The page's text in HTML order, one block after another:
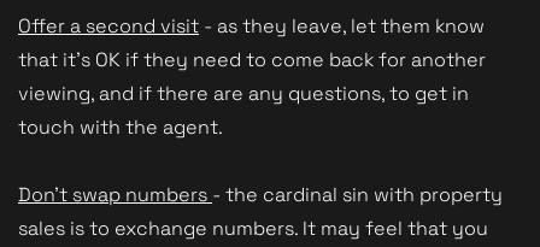
Offer a second visit - as they leave, let them know
that it's OK if they need to come back for another
viewing, and if there are any questions, to get in
touch with the agent.
Don't swap numbers - the cardinal sin with property
sales is to exchange numbers. It may feel that you